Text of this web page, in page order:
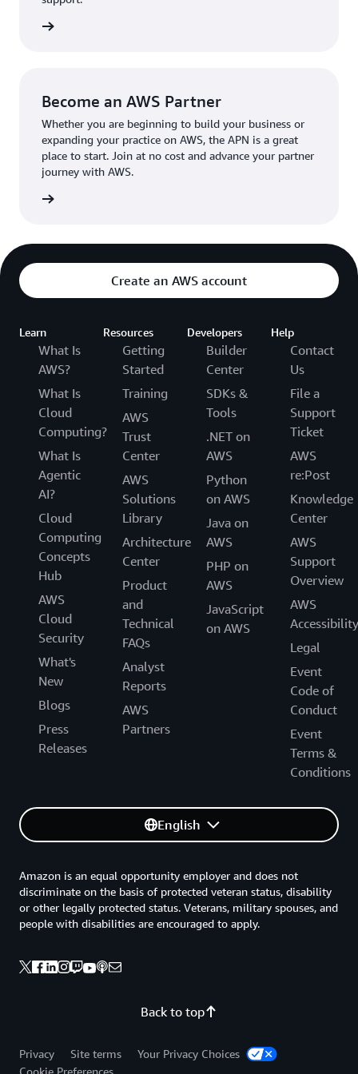
The AWS Ambassador holds either a business or
the broader AWS community.
Become an AWS Partner
Whether you are beginning to build your business or
expanding your practice on AWS, the APN is a great
place to start. Join at no cost and advance your partner
journey with AWS.
Create an AWS account
Learn
What Is
AWS?
What Is
Cloud
Computing?
What Is
Agentic
AI?
Cloud
Computing
Concepts
Hub
AWS
Cloud
Security
What's
New
Blogs
Press
Releases
Resources
Getting
Started
Training
AWS
Trust
Center
AWS
Solutions
Library
Architecture
Center
Product
and
Technical
FAQs
Analyst
Reports
AWS
Partners
Developers
Builder
Center
SDKs &
Tools
.NET on
AWS
Python
on AWS
Java on
AWS
PHP on
AWS
JavaScript
on AWS
Help
Contact
Us
File a
Support
Ticket
AWS
re:Post
Knowledge
Center
AWS
Support
Overview
AWS
Accessibility
Legal
Event
Code of
Conduct
Event
Terms &
Conditions
English
Back to top
Amazon is an equal opportunity employer and does not
discriminate on the basis of protected veteran status, disability
or other legally protected status. Veterans, military spouses, and
people with disabilities are encouraged to apply.
Privacy Site terms
Your Privacy Choices
Cookie Preferences